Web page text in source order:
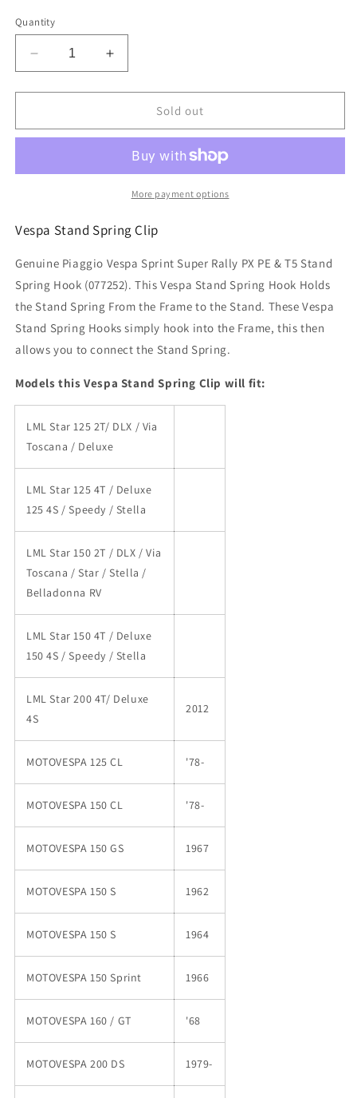
Quantity
Decrease
quantity
for
Vespa
Rally
&amp;
Stand
Spring
Hook
Clip
Increase
quantity
for
Vespa
Super
Rally
&amp;
Stand
Spring
Hook
Clip
Sold out
More payment options
Vespa Stand Spring Clip
Genuine Piaggio Vespa Sprint Super Rally PX PE & T5 Stand
Spring Hook (077252). This Vespa Stand Spring Hook Holds
the Stand Spring From the Frame to the Stand. These Vespa
Stand Spring Hooks simply hook into the Frame, this then
allows you to connect the Stand Spring.
Models this Vespa Stand Spring Clip will fit:
LML Star 125 2T/ DLX / Via
Toscana / Deluxe
LML Star 125 4T / Deluxe
125 4S / Speedy / Stella
LML Star 150 2T / DLX / Via
Toscana / Star / Stella /
Belladonna RV
LML Star 150 4T / Deluxe
150 4S / Speedy / Stella
LML Star 200 4T/ Deluxe
4S
2012
MOTOVESPA 125 CL '78-
MOTOVESPA 150 CL '78-
MOTOVESPA 150 GS 1967
MOTOVESPA 150 S 1962
MOTOVESPA 150 S 1964
MOTOVESPA 150 Sprint 1966
MOTOVESPA 160 / GT '68
MOTOVESPA 200 DS 1979-